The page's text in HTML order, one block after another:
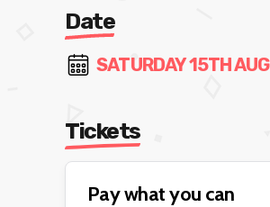
Date
SATURDAY 15TH
Tickets
Pay what you can